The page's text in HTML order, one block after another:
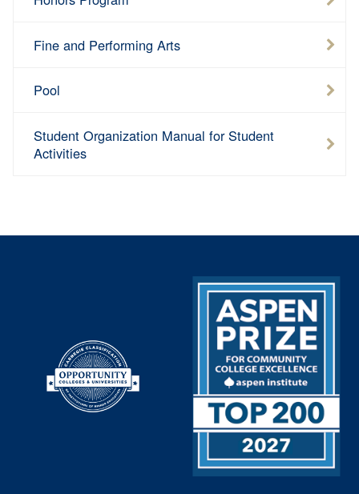
Fine and Performing Arts
Pool
Student Organization Manual for Student
Activities